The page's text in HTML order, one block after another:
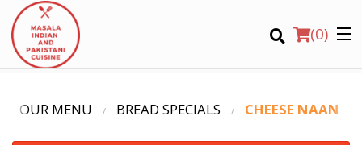
(0)
OUR MENU BREAD SPECIALS CHEESE NAAN